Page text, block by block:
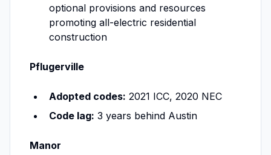
optional provisions and resources
promoting all-electric residential
construction
Pflugerville
Adopted codes: 2021 ICC, 2020 NEC
Code lag: 3 years behind Austin
Manor